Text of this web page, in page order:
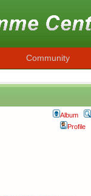
Community
Album
Profile